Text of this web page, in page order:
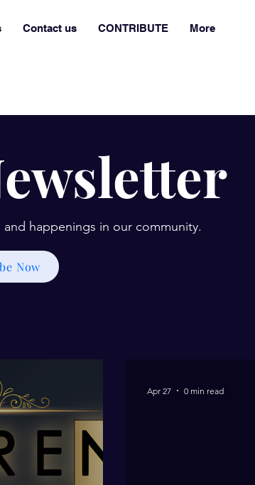
Contact us CONTRIBUTE More
happenings in our community.
Now
Apr 27 0 min read